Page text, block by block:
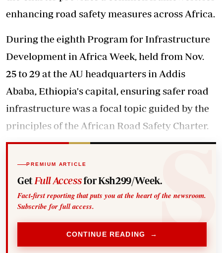
enhancing road safety measures across Africa.
During the eighth Program for Infrastructure
Development in Africa Week, held from Nov.
25 to 29 at the AU headquarters in Addis
Ababa, Ethiopia's capital, ensuring safer road
infrastructure was a focal topic guided by the
principles of the African Road Safety Charter.
PREMIUM ARTICLE
Get Full Accessfor Ksh299/Week.
Fact-first reporting that puts you at the heart of the newsroom.
Subscribe for full access.
CONTINUE READING →